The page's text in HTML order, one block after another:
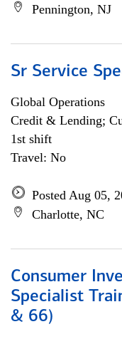
Pennington, NJ
Sr Service
Global Operations
Credit & Lending;
1st shift
Travel: No
Posted Aug 05,
Charlotte, NC
Consumer
Specialist
& 66)